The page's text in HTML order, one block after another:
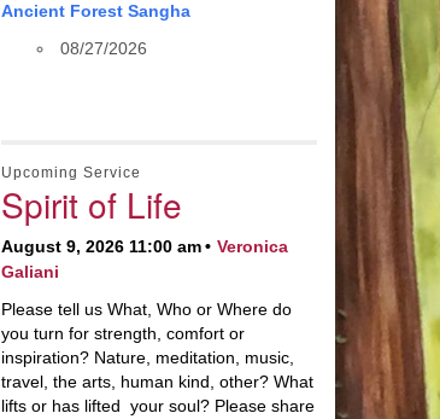
Ancient Forest Sangha
08/27/2026
Upcoming Service
Spirit of Life
August 9, 2026 11:00 am
Veronica
Galiani
Please tell us What, Who or Where do
you turn for strength, comfort or
inspiration? Nature, meditation, music,
travel, the arts, human kind, other? What
lifts or has lifted your soul? Please share